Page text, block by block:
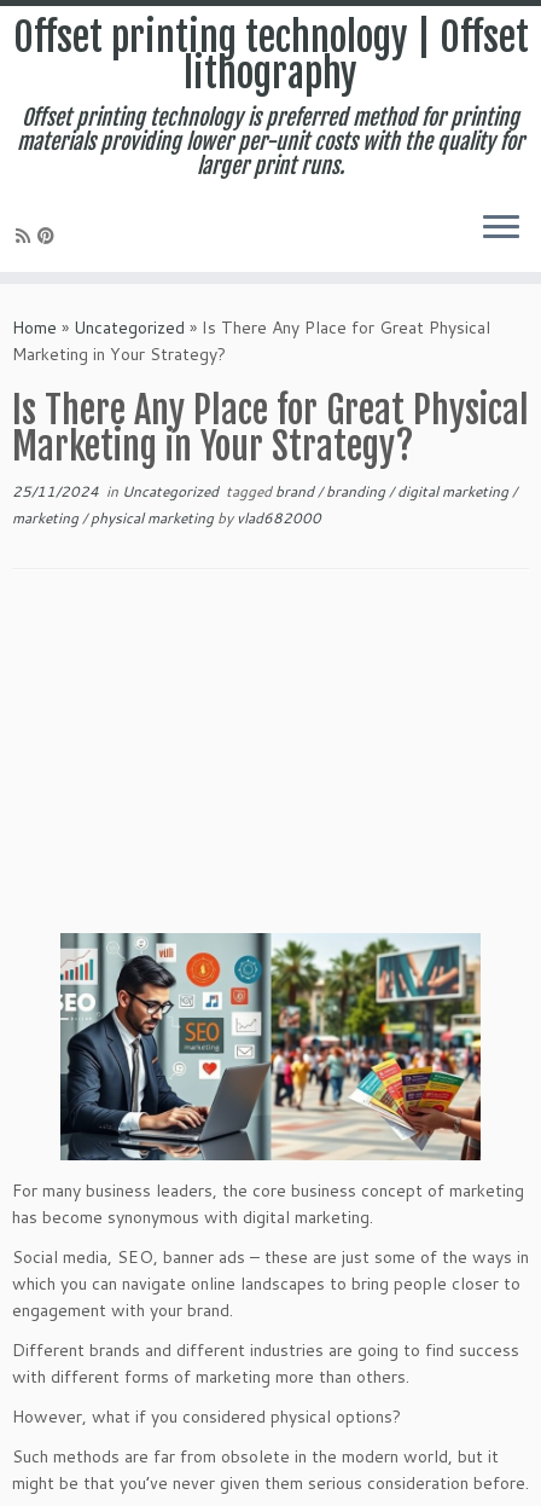
to
content
Offset printing technology | Offset
lithography
Offset printing technology is preferred method for printing
materials providing lower per-unit costs with the quality for
larger print runs.
Home » Uncategorized » Is There Any Place for Great Physical
Marketing in Your Strategy?
Is There Any Place for Great Physical
Marketing in Your Strategy?
25/11/2024 in Uncategorized taggedbrand/branding/digital marketing/
marketing/physical marketingby vlad682000
For many business leaders, the core business concept of marketing
has become synonymous with digital marketing.
Social media, SEO, banner ads – these are just some of the ways in
which you can navigate online landscapes to bring people closer to
engagement with your brand.
Different brands and different industries are going to find success
with different forms of marketing more than others.
However, what if you considered physical options?
Such methods are far from obsolete in the modern world, but it
might be that you’ve never given them serious consideration before.